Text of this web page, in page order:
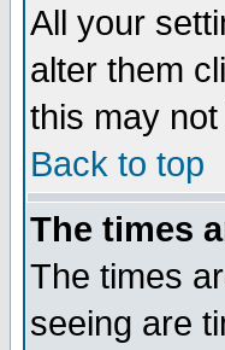
All your
alter them
this may
Back to top
The times
The times
seeing are